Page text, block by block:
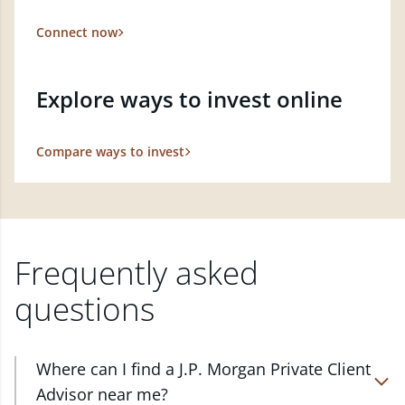
Connect now
Explore ways to invest online
Compare ways to invest
Frequently asked
questions
Where can I find a J.P. Morgan Private Client
Advisor near me?